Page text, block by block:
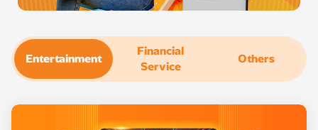
Entertainment
Financial
Service
Others